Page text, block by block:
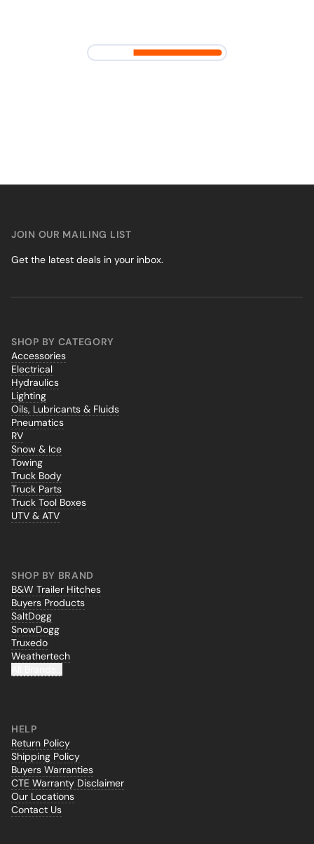
SHOP BY CATEGORY
Accessories
Electrical
Hydraulics
Lighting
Oils, Lubricants & Fluids
Pneumatics
RV
Snow & Ice
Towing
Truck Body
Truck Parts
Truck Tool Boxes
UTV & ATV
SHOP BY BRAND
B&W Trailer Hitches
Buyers Products
SaltDogg
SnowDogg
Truxedo
Weathertech
HELP
Return Policy
Shipping Policy
Buyers Warranties
CTE Warranty Disclaimer
Our Locations
Contact Us
JOIN OUR MAILING LIST
Get the latest deals in your inbox.